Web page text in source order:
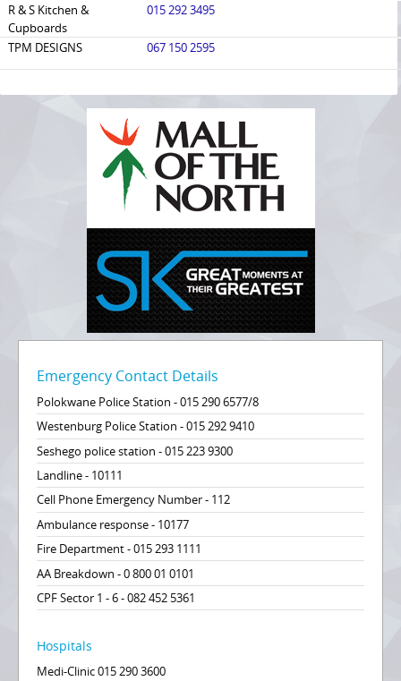
R & S Kitchen &
Cupboards
015 292 3495
TPM DESIGNS 067 150 2595
Emergency Contact Details
Polokwane Police Station - 015 290 6577/8
Westenburg Police Station - 015 292 9410
Seshego police station - 015 223 9300
Landline - 10111
Cell Phone Emergency Number - 112
Ambulance response - 10177
Fire Department - 015 293 1111
AA Breakdown - 0 800 01 0101
CPF Sector 1 - 6 - 082 452 5361
Hospitals
Medi-Clinic 015 290 3600